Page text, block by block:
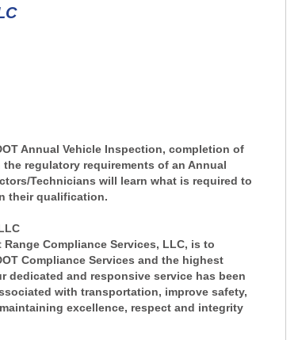
Annual Vehicle Inspection, completion of
regulatory requirements of an Annual
Technicians will learn what is required to
their qualification.
Compliance Services, LLC, is to
Compliance Services and the highest
and responsive service has been
with transportation, improve safety,
excellence, respect and integrity